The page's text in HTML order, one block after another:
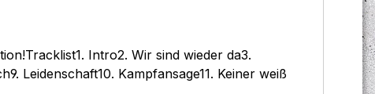
Intro2. Wir sind wieder da3.
Leidenschaft10. Kampfansage11. Keiner weiß